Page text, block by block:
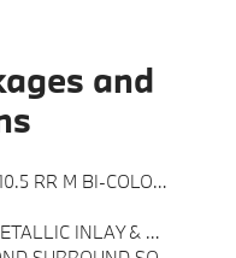
and
-inc: Style 907M, Aero
INLAY & M STRIPES